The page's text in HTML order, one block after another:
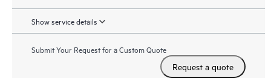
Show service details
Submit Your Request for a Custom Quote
Request a quote